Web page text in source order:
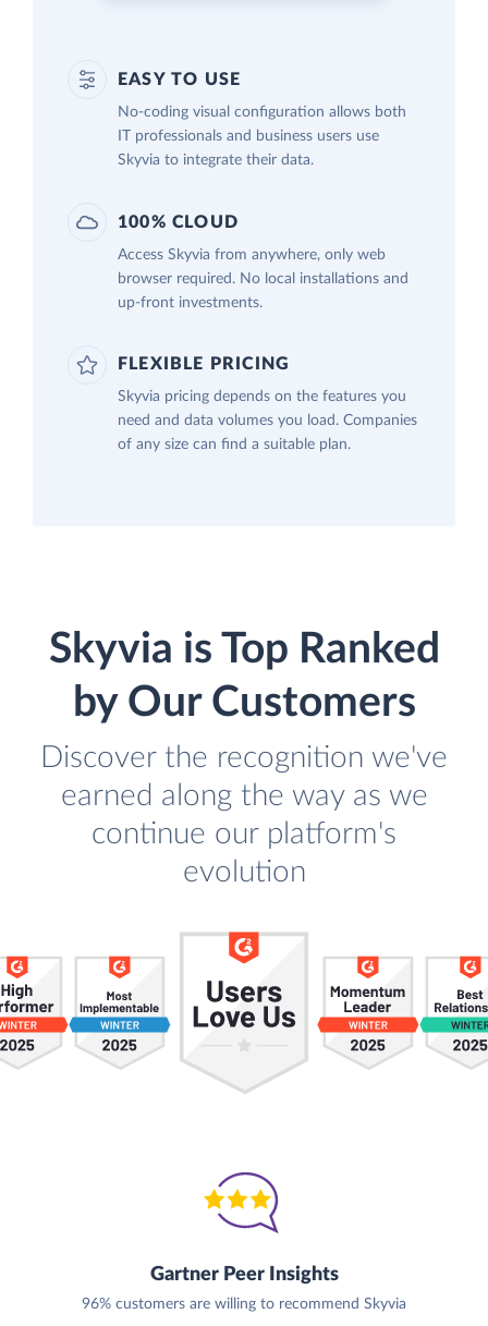
EASY TO USE
No-coding visual configuration allows both
IT professionals and business users use
Skyvia to integrate their data.
100% CLOUD
Access Skyvia from anywhere, only web
browser required. No local installations and
up-front investments.
FLEXIBLE PRICING
Skyvia pricing depends on the features you
need and data volumes you load. Companies
of any size can find a suitable plan.
Skyvia is Top Ranked
by Our Customers
Discover the recognition we've
earned along the way as we
continue our platform's
evolution
Gartner Peer Insights
96% customers are willing to recommend Skyvia